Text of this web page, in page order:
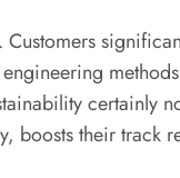
certainly
boosts their track